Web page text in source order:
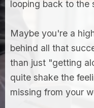
looping back to the
Maybe you're a
behind all that
than just "getting
quite shake the
missing from your